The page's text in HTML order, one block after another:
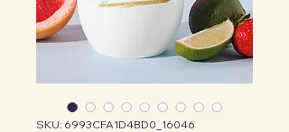
SKU: 6993CFA1D4BD0_16046